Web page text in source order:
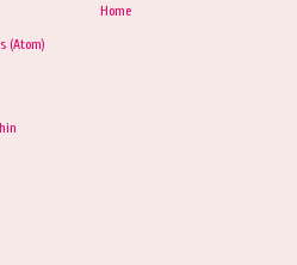
Home
(Atom)